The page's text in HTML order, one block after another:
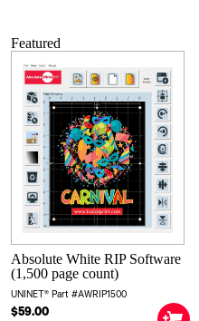
Featured
Absolute White RIP Software
(1,500 page count)
UNINET® Part #AWRIP1500
$59.00